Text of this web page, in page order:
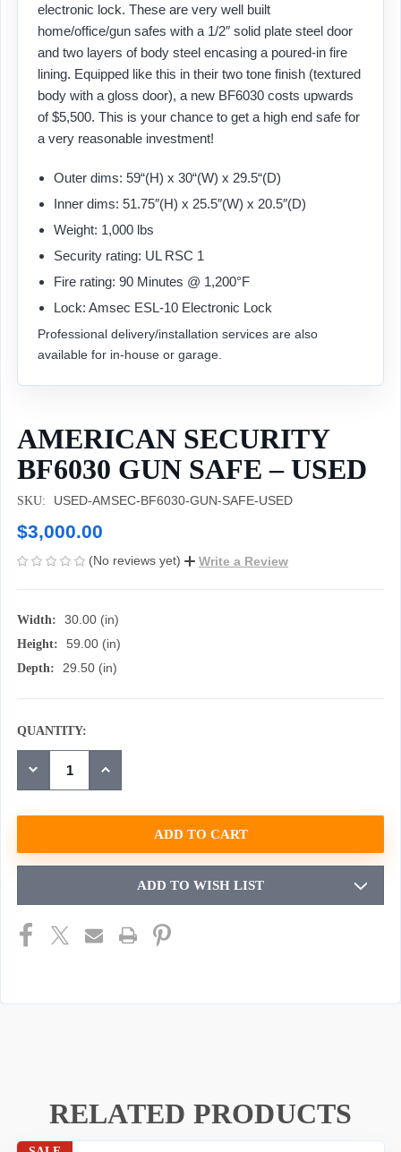
electronic lock. These are very well built
home/office/gun safes with a 1/2″ solid plate steel door
and two layers of body steel encasing a poured-in fire
lining. Equipped like this in their two tone finish (textured
body with a gloss door), a new BF6030 costs upwards
of $5,500. This is your chance to get a high end safe for
a very reasonable investment!
Outer dims: 59“(H) x 30“(W) x 29.5“(D)
Inner dims: 51.75″(H) x 25.5″(W) x 20.5″(D)
Weight: 1,000 lbs
Security rating: UL RSC 1
Fire rating: 90 Minutes @ 1,200°F
Lock: Amsec ESL-10 Electronic Lock
Professional delivery/installation services are also
available for in-house or garage.
AMERICAN SECURITY
BF6030 GUN SAFE – USED
SKU: USED-AMSEC-BF6030-GUN-SAFE-USED
$3,000.00
(No reviews yet) Write a Review
Width: 30.00 (in)
Height: 59.00 (in)
Depth: 29.50 (in)
CURRENT
STOCK:
QUANTITY:
DECREASE
QUANTITY
UNDEFINED
INCREASE
QUANTITY
UNDEFINED
ADD TO WISH LIST
RELATED PRODUCTS